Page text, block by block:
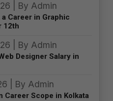
| By Admin
a Career in Graphic
12th
| By Admin
Designer Salary in
| By Admin
Career Scope in Kolkata